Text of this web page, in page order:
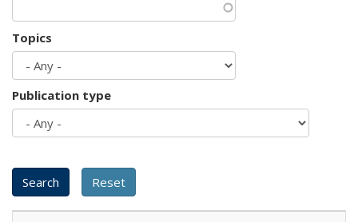
Topics
Publication type